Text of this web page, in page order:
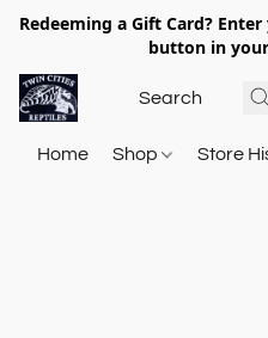
Redeeming a Gift Card?
button in
Home Shop Store